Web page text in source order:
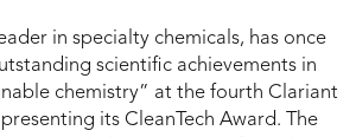
in specialty chemicals, has once
scientific achievements in
chemistry” at the fourth Clariant
its CleanTech Award. The